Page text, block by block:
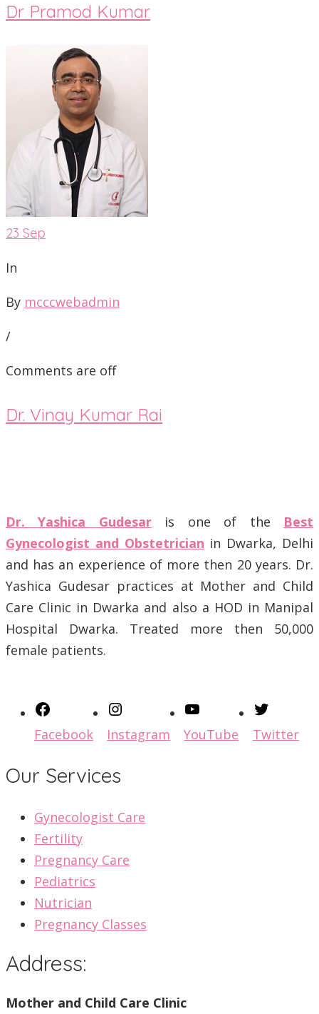
Dr Pramod Kumar
23 Sep
In
By mcccwebadmin
/
Comments are off
Dr. Vinay Kumar Rai
Dr. Yashica Gudesaris one of the Best
Gynecologist and Obstetrician in Dwarka, Delhi
and has an experience of more then 20 years. Dr.
Yashica Gudesar practices at Mother and Child
Care Clinic in Dwarka and also a HOD in Manipal
Hospital Dwarka. Treated more then 50,000
female patients.
Facebook Instagram YouTube Twitter
Our Services
Gynecologist Care
Fertility
Pregnancy Care
Pediatrics
Nutrician
Pregnancy Classes
Address:
Mother and Child Care Clinic